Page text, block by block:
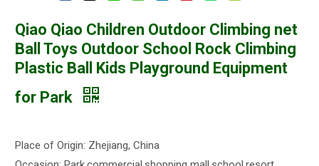
Qiao Qiao Children Outdoor Climbing net
Ball Toys Outdoor School Rock Climbing
Plastic Ball Kids Playground Equipment
for Park
Place of Origin: Zhejiang, China